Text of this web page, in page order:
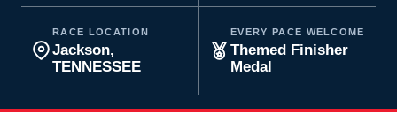
RACE LOCATION
Jackson,
TENNESSEE
EVERY PACE WELCOME
Themed Finisher
Medal